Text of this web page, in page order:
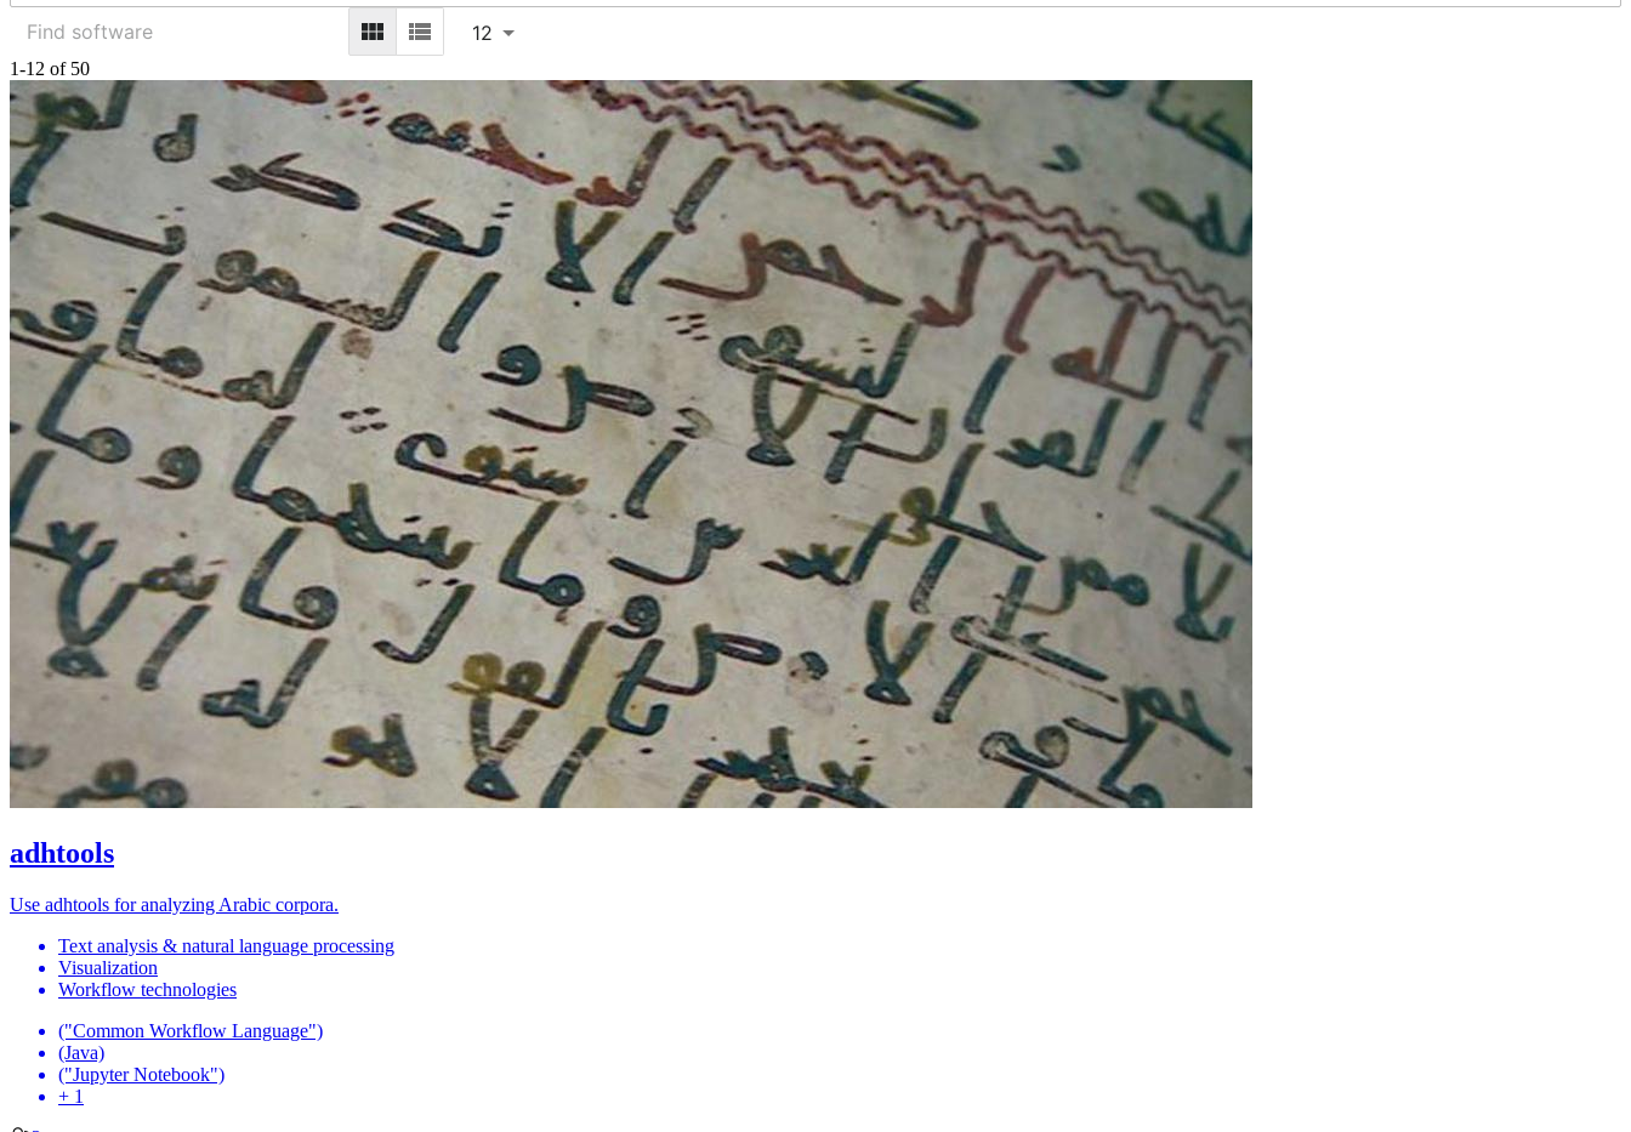
12
1-12 of 50
adhtools
Use adhtools for analyzing Arabic corpora.
Text analysis & natural language processing
Visualization
Workflow technologies
("Common Workflow Language")
(Java)
("Jupyter Notebook")
+ 1